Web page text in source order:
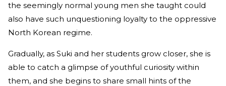
the seemingly normal young men she taught could
also have such unquestioning loyalty to the oppressive
North Korean regime.
Gradually, as Suki and her students grow closer, she is
able to catch a glimpse of youthful curiosity within
them, and she begins to share small hints of the